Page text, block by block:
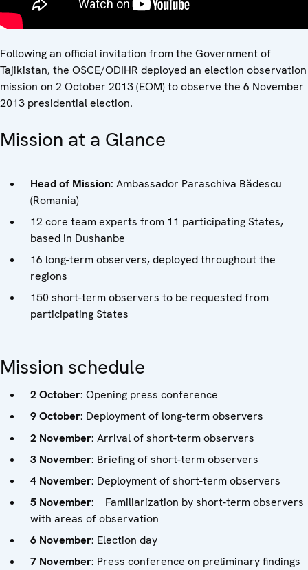
Following an official invitation from the Government of
Tajikistan, the OSCE/ODIHR deployed an election observation
mission on 2 October 2013 (EOM) to observe the 6 November
2013 presidential election.
Mission at a Glance
Head of Mission: Ambassador Paraschiva Bădescu
(Romania)
12 core team experts from 11 participating States,
based in Dushanbe
16 long-term observers, deployed throughout the
regions
150 short-term observers to be requested from
participating States
Mission schedule
2 October: Opening press conference
9 October: Deployment of long-term observers
2 November: Arrival of short-term observers
3 November: Briefing of short-term observers
4 November: Deployment of short-term observers
5 November: Familiarization by short-term observers
with areas of observation
6 November: Election day
7 November: Press conference on preliminary findings